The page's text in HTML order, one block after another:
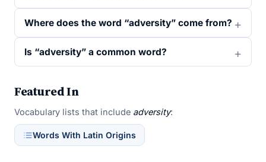
Where does the word “adversity” come from?
Is “adversity” a common word?
Featured In
Vocabulary lists that include adversity:
Words With Latin Origins